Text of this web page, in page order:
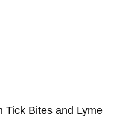
Tick Bites and Lyme